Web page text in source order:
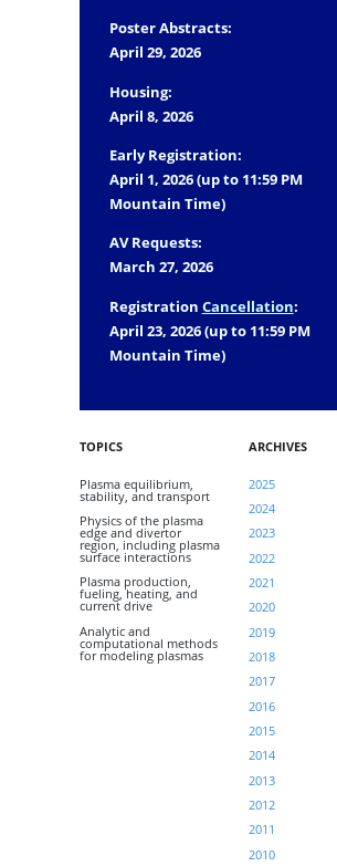
Poster Abstracts:
April 29, 2026
Housing:
April 8, 2026
Early Registration:
April 1, 2026 (up to 11:59 PM
Mountain Time)
AV Requests:
March 27, 2026
Registration Cancellation:
April 23, 2026 (up to 11:59 PM
Mountain Time)
TOPICS
Plasma equilibrium,
stability, and transport
Physics of the plasma
edge and divertor
region, including plasma
surface interactions
Plasma production,
fueling, heating, and
current drive
Analytic and
computational methods
for modeling plasmas
ARCHIVES
2025
2024
2023
2022
2021
2020
2019
2018
2017
2016
2015
2014
2013
2012
2011
2010